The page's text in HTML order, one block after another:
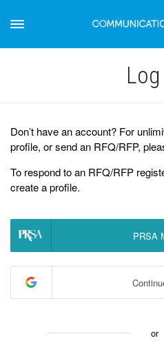
Log
Don’t have an account? For
profile, or send an RFQ/RFP,
To respond to an RFQ/RFP
create a profile.
PRSA
or